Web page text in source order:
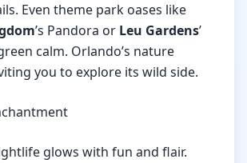
Even theme park oases like
’s Pandora or Leu Gardens’
calm. Orlando’s nature
you to explore its wild side.
glows with fun and flair.